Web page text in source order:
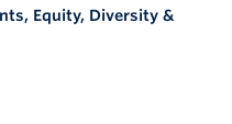
Equity, Diversity &